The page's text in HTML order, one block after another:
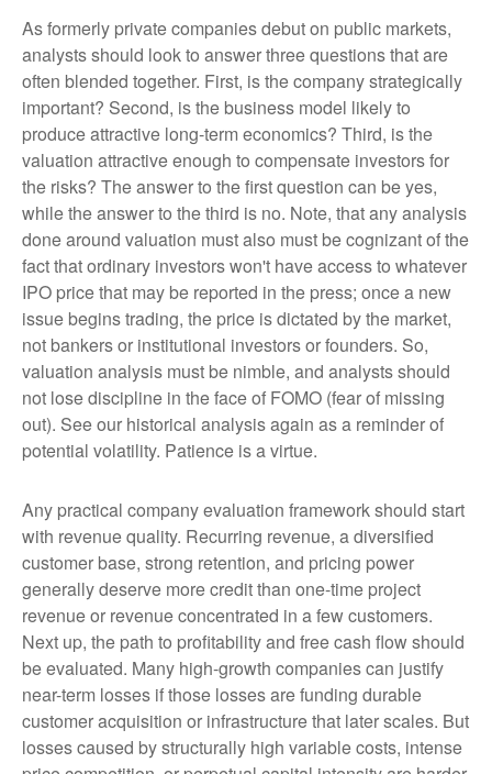
As formerly private companies debut on public markets,
analysts should look to answer three questions that are
often blended together. First, is the company strategically
important? Second, is the business model likely to
produce attractive long-term economics? Third, is the
valuation attractive enough to compensate investors for
the risks? The answer to the first question can be yes,
while the answer to the third is no. Note, that any analysis
done around valuation must also must be cognizant of the
fact that ordinary investors won't have access to whatever
IPO price that may be reported in the press; once a new
issue begins trading, the price is dictated by the market,
not bankers or institutional investors or founders. So,
valuation analysis must be nimble, and analysts should
not lose discipline in the face of FOMO (fear of missing
out). See our historical analysis again as a reminder of
potential volatility. Patience is a virtue.
Any practical company evaluation framework should start
with revenue quality. Recurring revenue, a diversified
customer base, strong retention, and pricing power
generally deserve more credit than one-time project
revenue or revenue concentrated in a few customers.
Next up, the path to profitability and free cash flow should
be evaluated. Many high-growth companies can justify
near-term losses if those losses are funding durable
customer acquisition or infrastructure that later scales. But
losses caused by structurally high variable costs, intense